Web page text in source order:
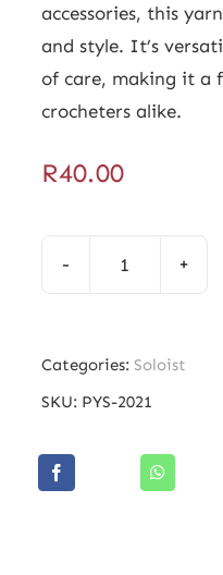
accessories, this
and style. It’s
of care, making it a
crocheters alike.
R40.00
Categories:Soloist
SKU: PYS-2021